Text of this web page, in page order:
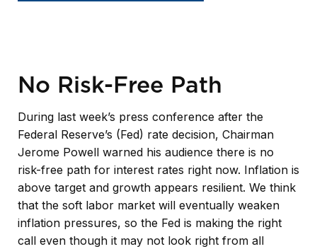
No Risk-Free Path
During last week’s press conference after the
Federal Reserve’s (Fed) rate decision, Chairman
Jerome Powell warned his audience there is no
risk-free path for interest rates right now. Inflation is
above target and growth appears resilient. We think
that the soft labor market will eventually weaken
inflation pressures, so the Fed is making the right
call even though it may not look right from all